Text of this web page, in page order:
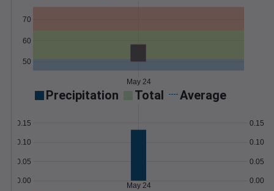
50
60
70
May 24
Precipitation Total Average
0.00
0.05
0.10
0.15
0.00
0.05
0.10
0.15
May 24